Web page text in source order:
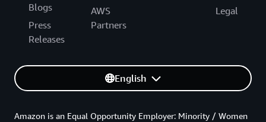
Blogs
Press
Releases
AWS
Partners
Legal
English
Amazon is an Equal Opportunity Employer: Minority / Women